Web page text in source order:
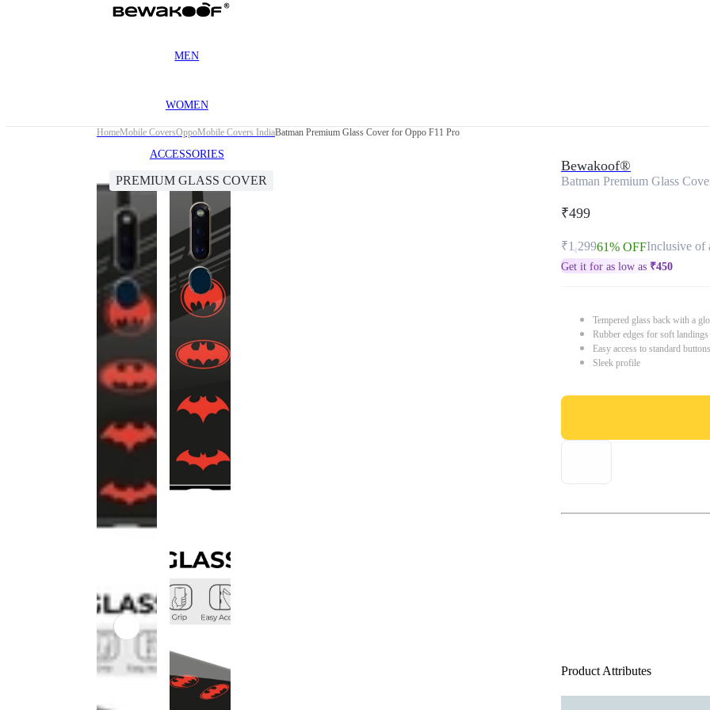
MEN
WOMEN
ACCESSORIES
HomeMobile CoversOppoMobile Covers IndiaBatman Premium Glass Cover for Oppo F11 Pro
PREMIUM GLASS COVER
Bewakoof®
Batman Premium Glass
₹499
₹1,29961% OFFInclusive of
Get it for as low as ₹450
Tempered glass back with a
Rubber edges for soft
Easy access to standard
Sleek profile
Product Attributes